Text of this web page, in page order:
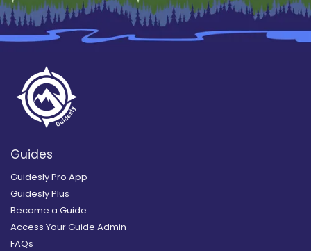
Guides
Guidesly Pro App
Guidesly Plus
Become a Guide
Access Your Guide Admin
FAQs